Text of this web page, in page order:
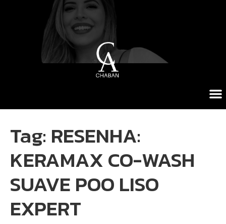
Tag: RESENHA:
KERAMAX CO-WASH
SUAVE POO LISO
EXPERT